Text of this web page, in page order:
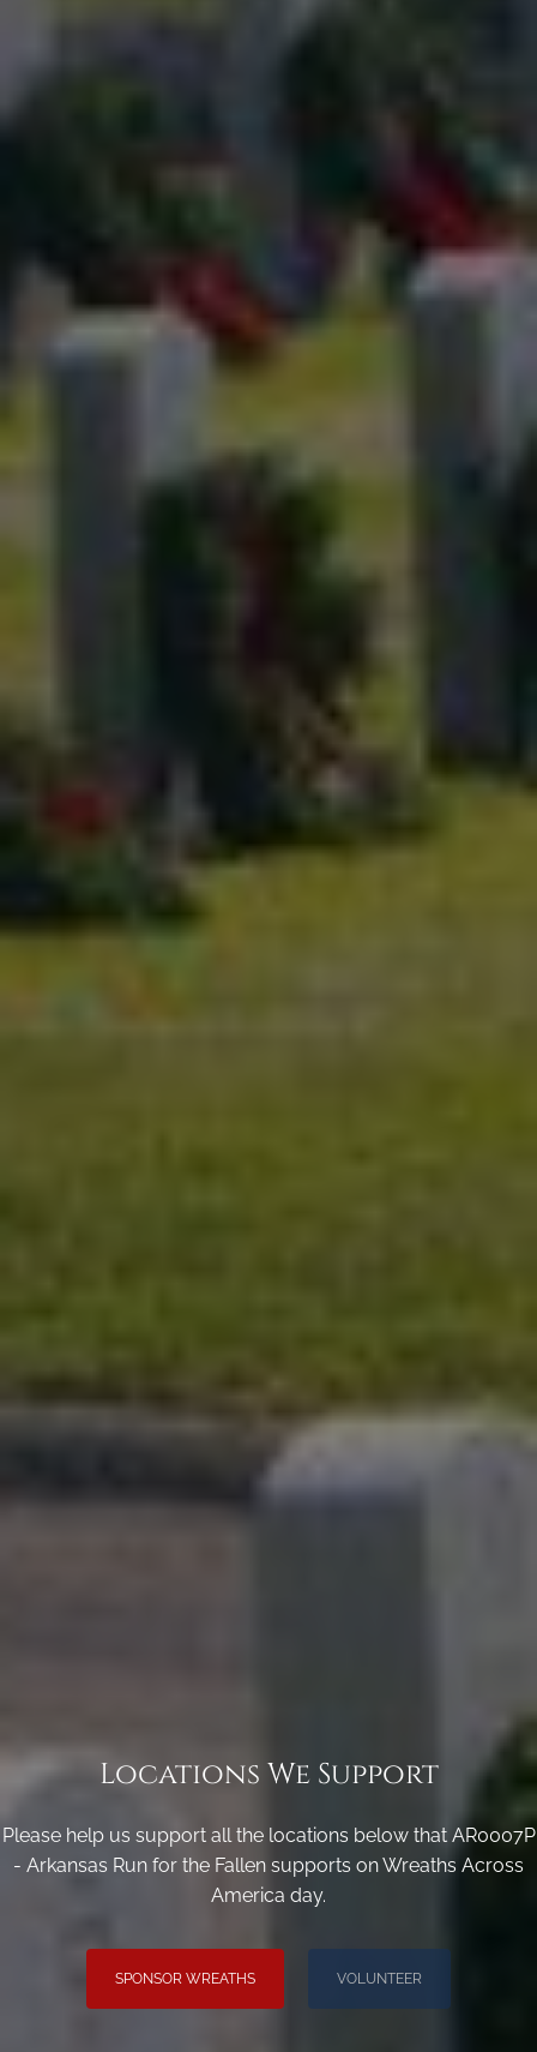
Locations We Support
Please help us support all the locations below that AR0007P
- Arkansas Run for the Fallen supports on Wreaths Across
America day.
SPONSOR WREATHS VOLUNTEER